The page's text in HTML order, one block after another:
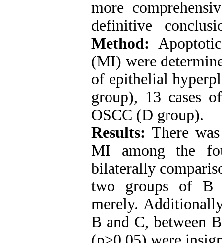
more
definitive
Method:
(MI) were
of epithelial
group), 13 cases
OSCC (D group).
Results: There
MI among the
bilaterally
two groups of B
merely.
B and C, between